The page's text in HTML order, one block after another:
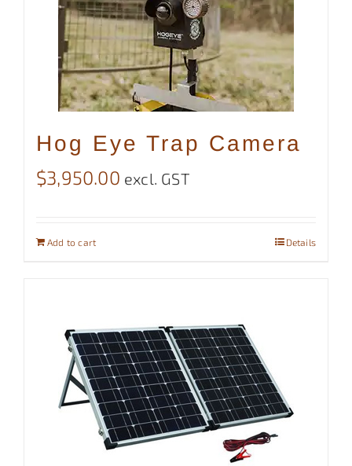
Hog Eye Trap Camera
$3,950.00 excl. GST
Add to cart Details